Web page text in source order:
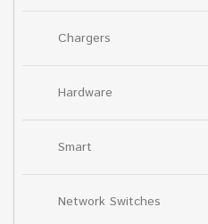
Chargers
Hardware
Smart
Network Switches